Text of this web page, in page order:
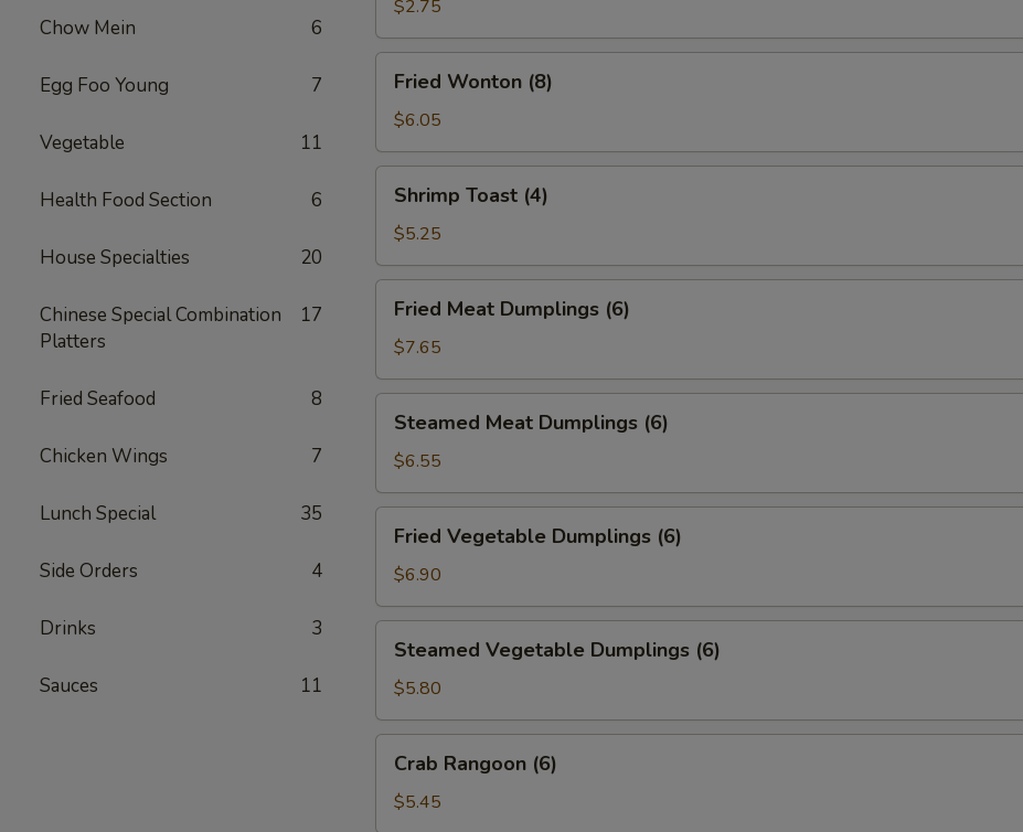
Chow Mein 6
Egg Foo Young 7
Vegetable 11
Health Food Section 6
House Specialties 20
Chinese Special Combination
Platters
17
Fried Seafood 8
Chicken Wings 7
Lunch Special 35
Side Orders 4
Drinks 3
Sauces 11
$2.75
Wonton
(8)
Fried Wonton (8)
$6.05
Toast
(4)
Shrimp Toast (4)
$5.25
Meat
Dumplings
(6)
Fried Meat Dumplings (6)
$7.65
Meat
Dumplings
(6)
Steamed Meat Dumplings (6)
$6.55
Vegetable
Dumplings
(6)
Fried Vegetable Dumplings (6)
$6.90
Vegetable
Dumplings
(6)
Steamed Vegetable Dumplings (6)
$5.80
Rangoon
(6)
Crab Rangoon (6)
$5.45